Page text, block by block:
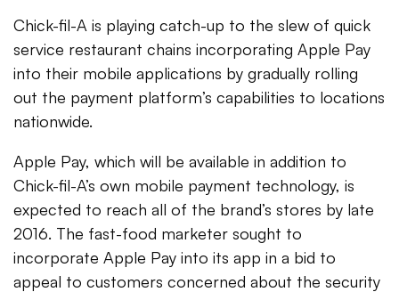
Chick-fil-A is playing catch-up to the slew of quick
service restaurant chains incorporating Apple Pay
into their mobile applications by gradually rolling
out the payment platform’s capabilities to locations
nationwide.
Apple Pay, which will be available in addition to
Chick-fil-A’s own mobile payment technology, is
expected to reach all of the brand’s stores by late
2016. The fast-food marketer sought to
incorporate Apple Pay into its app in a bid to
appeal to customers concerned about the security